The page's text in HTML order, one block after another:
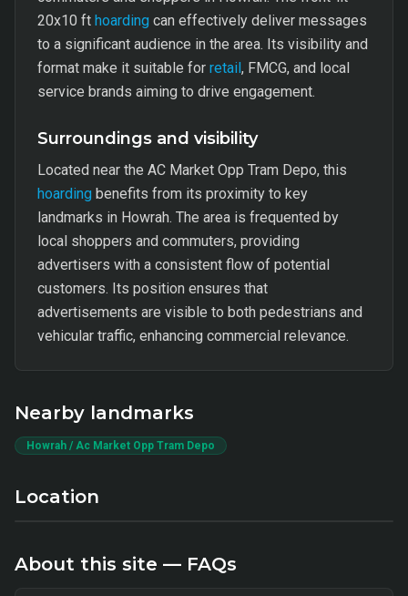
20x10 ft hoarding can effectively deliver messages
to a significant audience in the area. Its visibility and
format make it suitable for retail, FMCG, and local
service brands aiming to drive engagement.
Surroundings and visibility
Located near the AC Market Opp Tram Depo, this
hoarding benefits from its proximity to key
landmarks in Howrah. The area is frequented by
local shoppers and commuters, providing
advertisers with a consistent flow of potential
customers. Its position ensures that
advertisements are visible to both pedestrians and
vehicular traffic, enhancing commercial relevance.
Nearby landmarks
Howrah / Ac Market Opp Tram Depo
Location
About this site — FAQs